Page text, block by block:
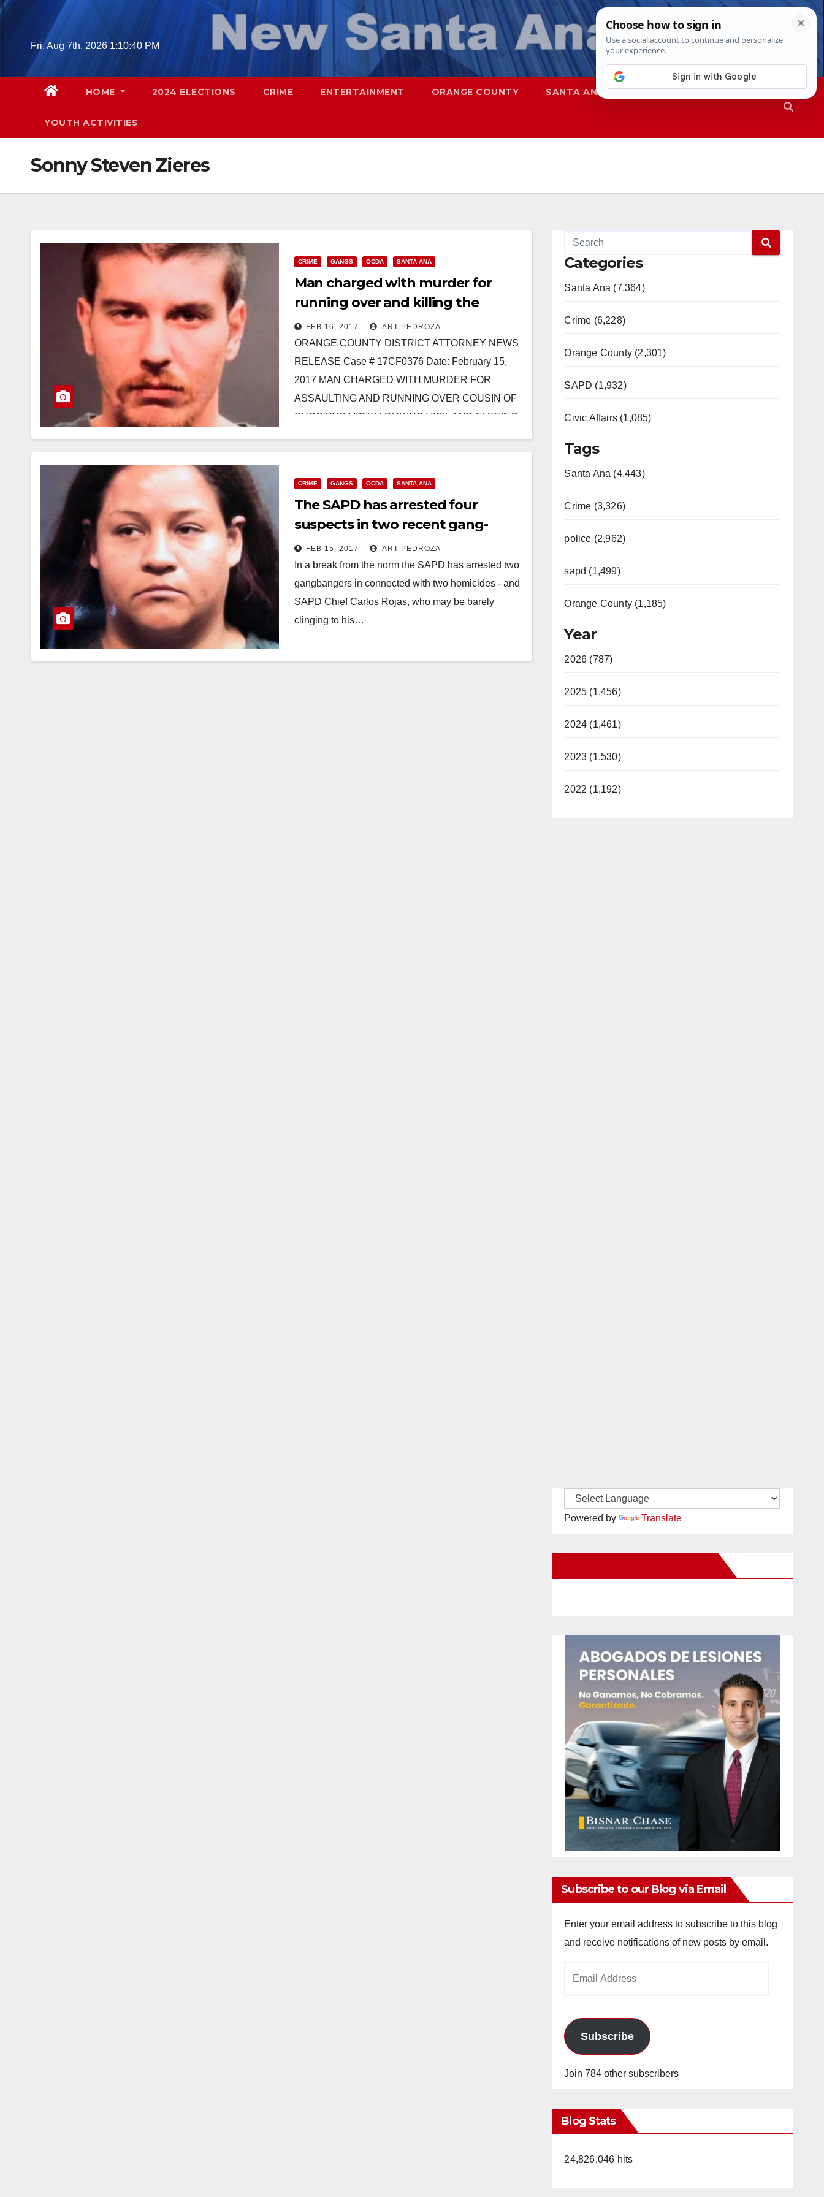
Skip
Fri. Aug 7th, 2026 1:10:41 PM
HOME 2024 ELECTIONS CRIME ENTERTAINMENT ORANGE COUNTY SANTA ANA SAPD
YOUTH ACTIVITIES
Sonny Steven Zieres
CRIME GANGS OCDA SANTA ANA
Man charged with murder for
running over and killing the
cousin of a shooting victim in
Santa Ana
FEB 16, 2017 ART PEDROZA
ORANGE COUNTY DISTRICT ATTORNEY NEWS
RELEASE Case # 17CF0376 Date: February 15,
2017 MAN CHARGED WITH MURDER FOR
ASSAULTING AND RUNNING OVER COUSIN OF
SHOOTING VICTIM DURING VIGIL AND FLEEING
CRIME GANGS OCDA SANTA ANA
The SAPD has arrested four
suspects in two recent gang-
related killings in Santa Ana
FEB 15, 2017 ART PEDROZA
In a break from the norm the SAPD has arrested two
gangbangers in connected with two homicides - and
SAPD Chief Carlos Rojas, who may be barely
clinging to his…
Categories
Santa Ana (7,364)
Crime (6,228)
Orange County (2,301)
SAPD (1,932)
Civic Affairs (1,085)
Tags
Santa Ana (4,443)
Crime (3,326)
police (2,962)
sapd (1,499)
Orange County (1,185)
Year
2026 (787)
2025 (1,456)
2024 (1,461)
2023 (1,530)
2022 (1,192)
Powered by Translate
Subscribe to our Blog via Email
Enter your email address to subscribe to this blog
and receive notifications of new posts by email.
Subscribe
Join 784 other subscribers
Blog Stats
24,826,046 hits